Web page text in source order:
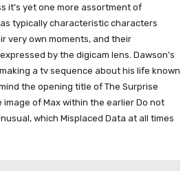
it’s yet one more assortment of
typically characteristic characters
very own moments, and their
by the digicam lens. Dawson’s
a tv sequence about his life known
mind the opening title of The Surprise
image of Max within the earlier Do not
which Misplaced Data at all times